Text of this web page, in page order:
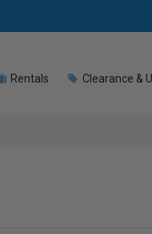
Rentals Clearance &